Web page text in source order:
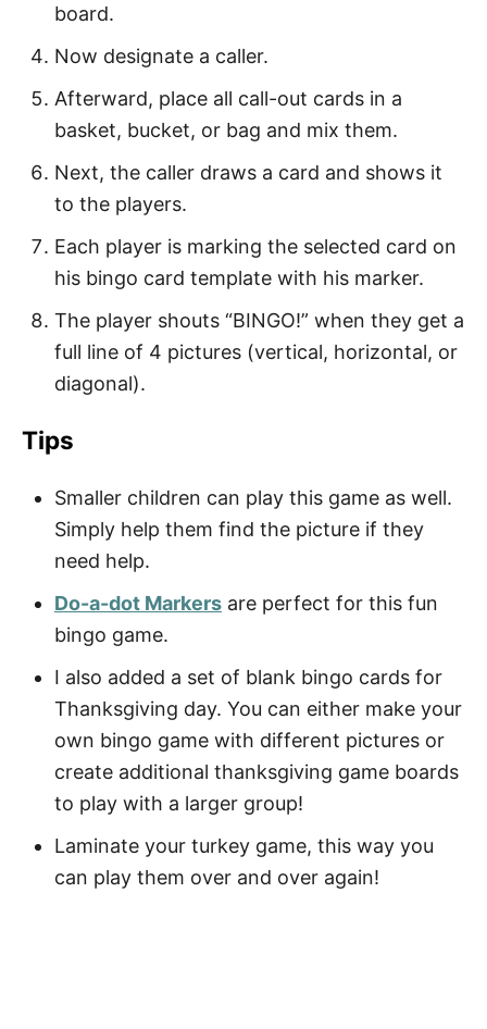
board.
Now designate a caller.
Afterward, place all call-out cards in a
basket, bucket, or bag and mix them.
Next, the caller draws a card and shows it
to the players.
Each player is marking the selected card on
his bingo card template with his marker.
The player shouts “BINGO!” when they get a
full line of 4 pictures (vertical, horizontal, or
diagonal).
Tips
Smaller children can play this game as well.
Simply help them find the picture if they
need help.
Do-a-dot Markers are perfect for this fun
bingo game.
I also added a set of blank bingo cards for
Thanksgiving day. You can either make your
own bingo game with different pictures or
create additional thanksgiving game boards
to play with a larger group!
Laminate your turkey game, this way you
can play them over and over again!